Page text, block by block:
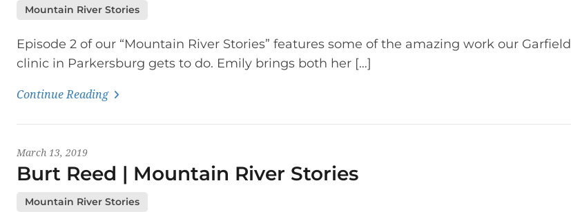
Mountain River Stories
Episode 2 of our “Mountain River Stories” features some of the amazing work our Garfield
clinic in Parkersburg gets to do. Emily brings both her […]
Continue Reading
March 13, 2019
Burt Reed | Mountain River Stories
Mountain River Stories